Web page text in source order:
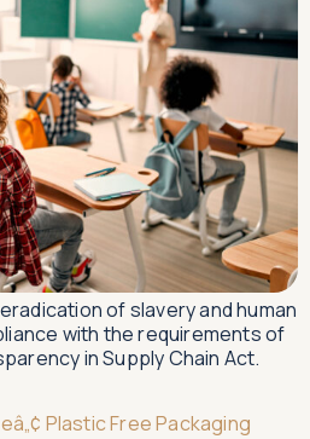
of slavery and human
with the requirements of
in Supply Chain Act.
Plastic Free Packaging